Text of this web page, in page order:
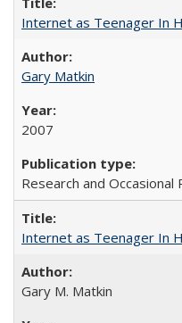
Internet as Teenager In
Gary Matkin
2007
Research and Occasional
Internet as Teenager In
Gary M. Matkin